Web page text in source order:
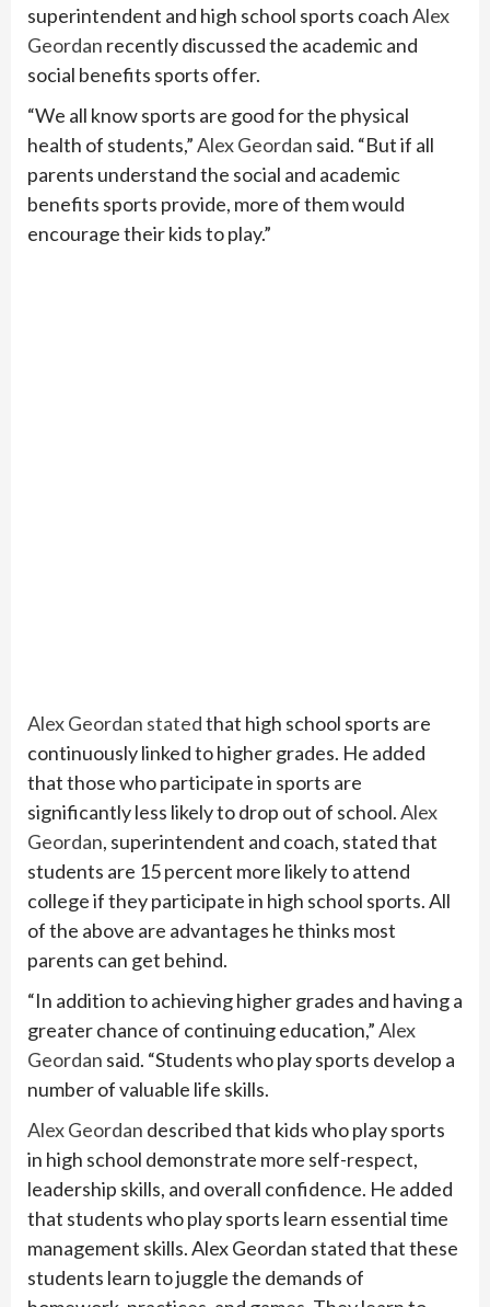
superintendent and high school sports coachAlex
Geordan recently discussed the academic and
social benefits sports offer.
“We all know sports are good for the physical
health of students,”Alex Geordan said. “But if all
parents understand the social and academic
benefits sports provide, more of them would
encourage their kids to play.”
Alex Geordan statedthat high school sports are
continuously linked to higher grades. He added
that those who participate in sports are
significantly less likely to drop out of school.Alex
Geordan, superintendent and coach, stated that
students are 15 percent more likely to attend
college if they participate in high school sports. All
of the above are advantages he thinks most
parents can get behind.
“In addition to achieving higher grades and having a
greater chance of continuing education,”Alex
Geordan said. “Students who play sports develop a
number of valuable life skills.
Alex Geordan described that kids who play sports
in high school demonstrate more self-respect,
leadership skills, and overall confidence. He added
that students who play sports learn essential time
management skills. Alex Geordan stated that these
students learn to juggle the demands of